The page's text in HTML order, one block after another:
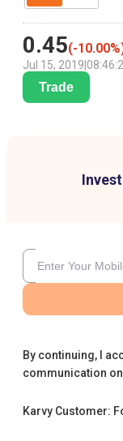
0.45(-10.00
Jul 15, 2019
Trade
By continuing, I
communication
Karvy Customer: